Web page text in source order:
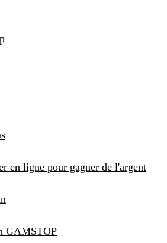
en ligne pour gagner de l'argent
GAMSTOP